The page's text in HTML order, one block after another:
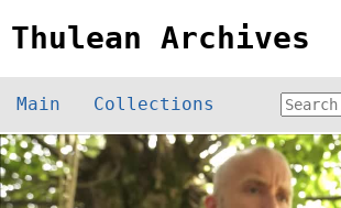
Thulean Archives
Main Collections